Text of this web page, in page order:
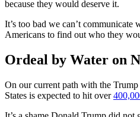
because they would deserve it.
It’s too bad we can’t communicate
Americans to find out who they
Ordeal by Water on
On our current path with the
States is expected to hit over